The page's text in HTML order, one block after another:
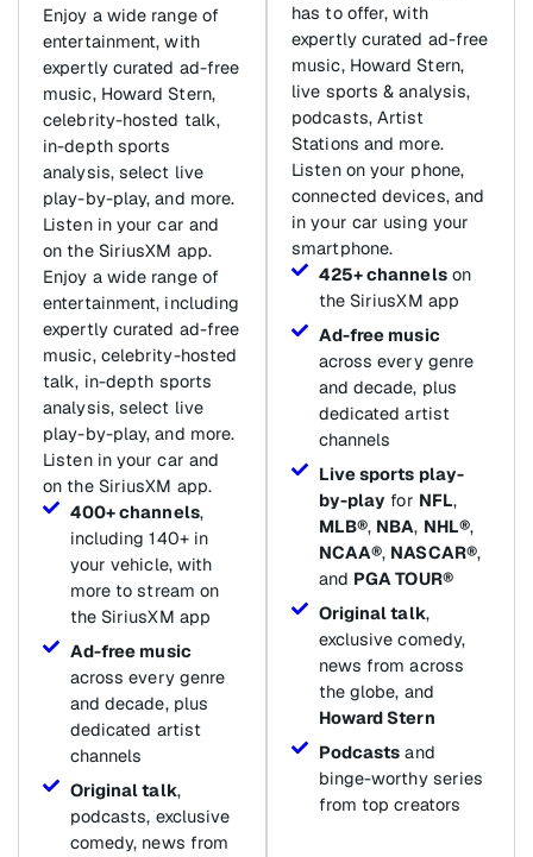
Enjoy a wide range of
entertainment, with
expertly curated ad-free
music, Howard Stern,
celebrity-hosted talk,
in-depth sports
analysis, select live
play-by-play, and more.
Listen in your car and
on the SiriusXM app.
Enjoy a wide range of
entertainment, including
expertly curated ad-free
music, celebrity-hosted
talk, in-depth sports
analysis, select live
play-by-play, and more.
Listen in your car and
on the SiriusXM app.
400+ channels,
including 140+ in
your vehicle, with
more to stream on
the SiriusXM app
Ad-free music
across every genre
and decade, plus
dedicated artist
channels
Original talk,
podcasts, exclusive
comedy, news from
has to offer, with
expertly curated ad-free
music, Howard Stern,
live sports & analysis,
podcasts, Artist
Stations and more.
Listen on your phone,
connected devices, and
in your car using your
smartphone.
425+ channelson
the SiriusXM app
Ad-free music
across every genre
and decade, plus
dedicated artist
channels
Live sports play-
by-play for NFL,
MLB®, NBA, NHL®,
NCAA®, NASCAR®,
and PGA TOUR®
Original talk,
exclusive comedy,
news from across
the globe, and
Howard Stern
Podcasts and
binge-worthy series
from top creators